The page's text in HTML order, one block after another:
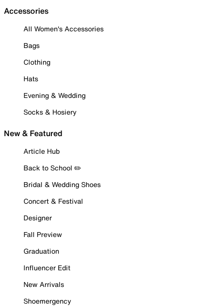
Accessories
All Women's Accessories
Bags
Clothing
Hats
Evening & Wedding
Socks & Hosiery
New & Featured
Article Hub
Back to School ✏️
Bridal & Wedding Shoes
Concert & Festival
Designer
Fall Preview
Graduation
Influencer Edit
New Arrivals
Shoemergency